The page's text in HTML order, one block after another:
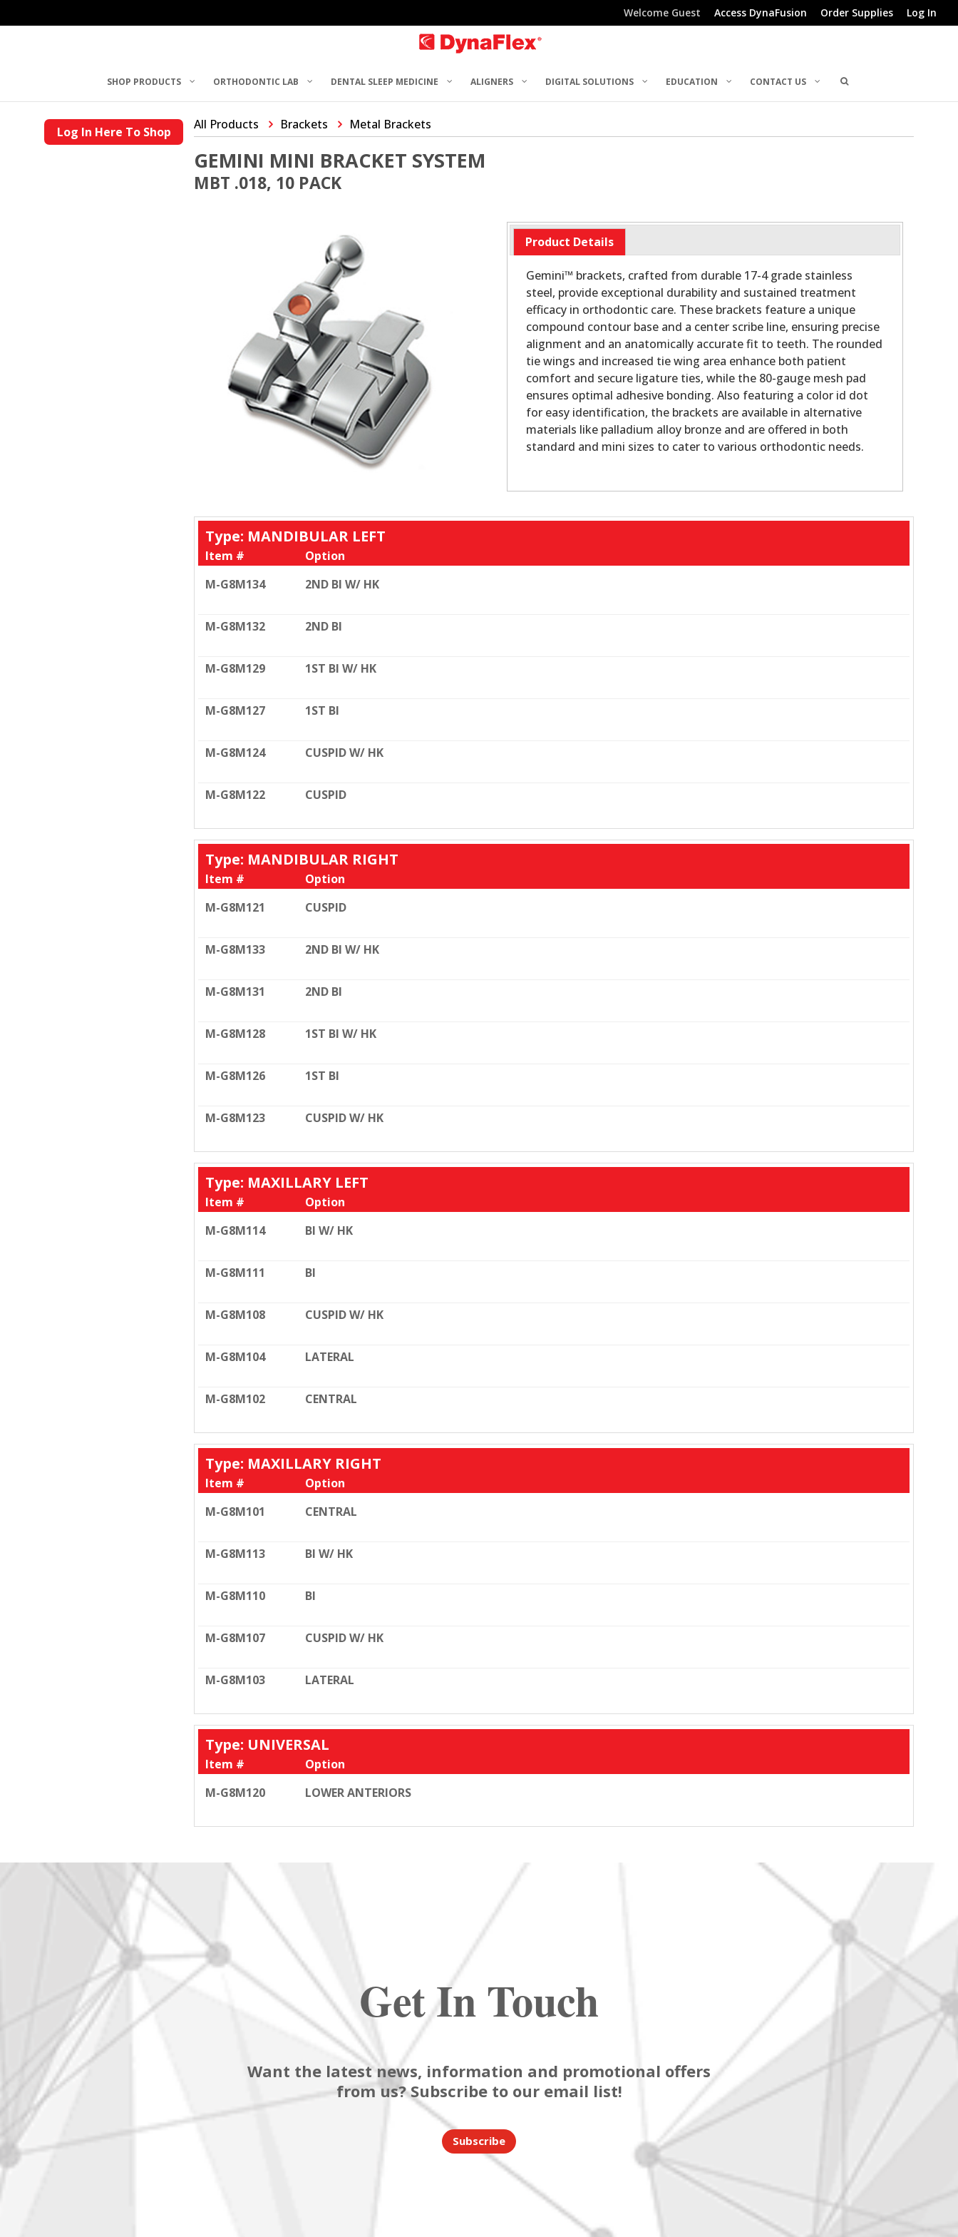
Welcome Guest Access DynaFusion Order Supplies Log In
SHOP PRODUCTS ORTHODONTIC LAB DENTAL SLEEP MEDICINE ALIGNERS DIGITAL SOLUTIONS EDUCATION CONTACT US
Log In Here To Shop All Products Brackets Metal Brackets
GEMINI MINI BRACKET SYSTEM
MBT .018, 10 PACK
Product Details
Gemini™ brackets, crafted from durable 17-4 grade stainless
steel, provide exceptional durability and sustained treatment
efficacy in orthodontic care. These brackets feature a unique
compound contour base and a center scribe line, ensuring precise
alignment and an anatomically accurate fit to teeth. The rounded
tie wings and increased tie wing area enhance both patient
comfort and secure ligature ties, while the 80-gauge mesh pad
ensures optimal adhesive bonding. Also featuring a color id dot
for easy identification, the brackets are available in alternative
materials like palladium alloy bronze and are offered in both
standard and mini sizes to cater to various orthodontic needs.
Type: MANDIBULAR LEFT
Item #
Option
M-G8M134
2ND BI W/ HK
M-G8M132 2ND BI
M-G8M129 1ST BI W/ HK
M-G8M127 1ST BI
M-G8M124 CUSPID W/ HK
M-G8M122 CUSPID
Type: MANDIBULAR RIGHT
Item #
Option
M-G8M121
CUSPID
M-G8M133 2ND BI W/ HK
M-G8M131 2ND BI
M-G8M128 1ST BI W/ HK
M-G8M126 1ST BI
M-G8M123 CUSPID W/ HK
Type: MAXILLARY LEFT
Item #
Option
M-G8M114
BI W/ HK
M-G8M111 BI
M-G8M108 CUSPID W/ HK
M-G8M104 LATERAL
M-G8M102 CENTRAL
Type: MAXILLARY RIGHT
Item #
Option
M-G8M101
CENTRAL
M-G8M113 BI W/ HK
M-G8M110 BI
M-G8M107 CUSPID W/ HK
M-G8M103 LATERAL
Type: UNIVERSAL
Item #
Option
M-G8M120
LOWER ANTERIORS
Get In Touch
Want the latest news, information and promotional offers
from us? Subscribe to our email list!
Subscribe